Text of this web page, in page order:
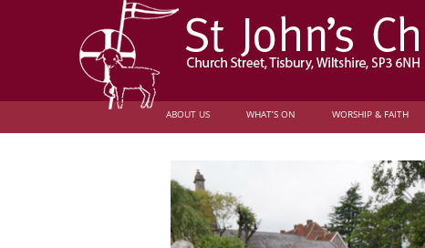
ABOUT US WHAT’S ON WORSHIP & FAITH